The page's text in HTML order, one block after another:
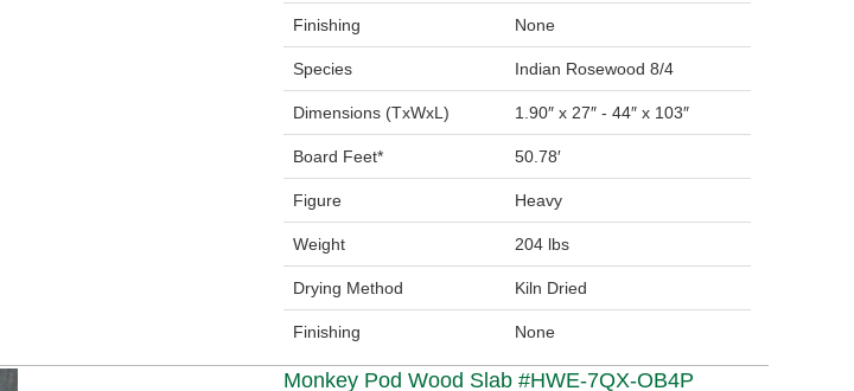
Finishing None
Species Indian Rosewood 8/4
Dimensions (TxWxL) 1.90″ x 27″ - 44″ x 103″
Board Feet* 50.78′
Figure Heavy
Weight 204 lbs
Drying Method Kiln Dried
Finishing None
Monkey Pod Wood Slab #HWE-7QX-OB4P